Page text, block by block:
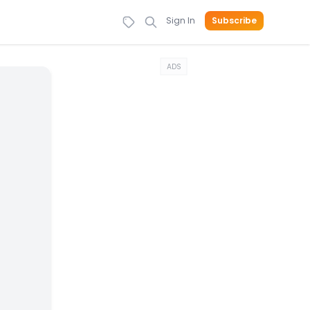
Sign In Subscribe
ADS